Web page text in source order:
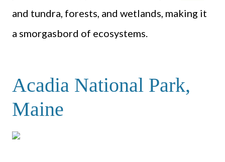
and tundra, forests, and wetlands, making it
a smorgasbord of ecosystems.
Acadia National Park,
Maine